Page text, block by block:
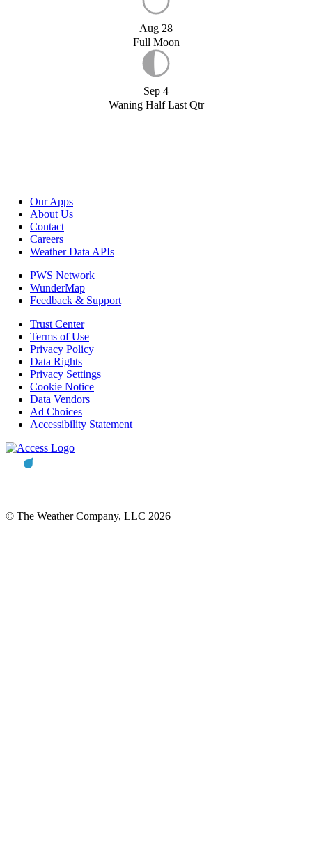
Aug 28
Full Moon
Sep 4
Waning Half Last Qtr
Our Apps
About Us
Contact
Careers
Weather Data APIs
PWS Network
WunderMap
Feedback & Support
Trust Center
Terms of Use
Privacy Policy
Data Rights
Privacy Settings
Cookie Notice
Data Vendors
Ad Choices
Accessibility Statement
© The Weather Company, LLC 2026